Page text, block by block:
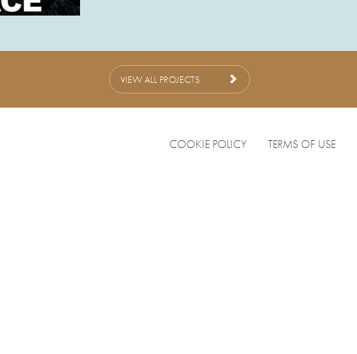
VIEW ALL PROJECTS
COOKIE POLICY TERMS OF USE